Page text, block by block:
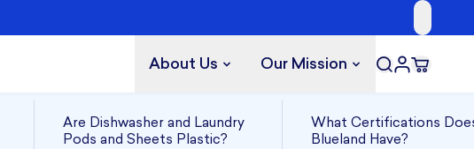
About Us Our Mission
Are Dishwasher and Laundry
Pods and Sheets Plastic?
What Certifications
Blueland Have?